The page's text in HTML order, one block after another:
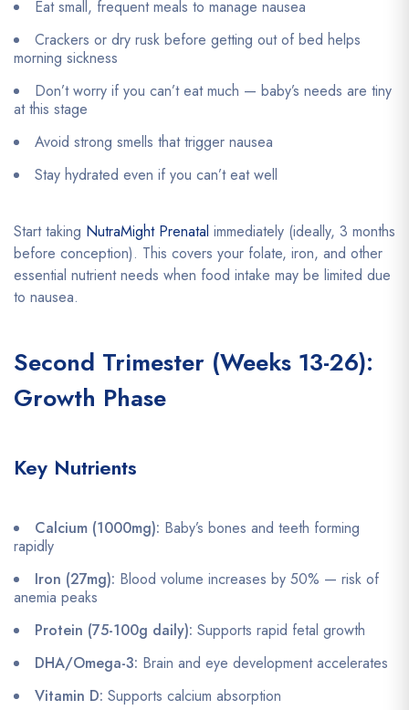
Eat small, frequent meals to manage nausea
Crackers or dry rusk before getting out of bed helps
morning sickness
Don’t worry if you can’t eat much — baby’s needs are tiny
at this stage
Avoid strong smells that trigger nausea
Stay hydrated even if you can’t eat well
Start taking NutraMight Prenatal immediately (ideally, 3 months
before conception). This covers your folate, iron, and other
essential nutrient needs when food intake may be limited due
to nausea.
Second Trimester (Weeks 13-26):
Growth Phase
Key Nutrients
Calcium (1000mg): Baby’s bones and teeth forming
rapidly
Iron (27mg): Blood volume increases by 50% — risk of
anemia peaks
Protein (75-100g daily): Supports rapid fetal growth
DHA/Omega-3: Brain and eye development accelerates
Vitamin D: Supports calcium absorption